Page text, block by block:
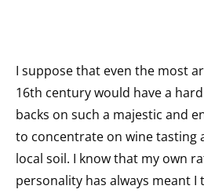
I suppose that even the most
16th century would have a
backs on such a majestic and
to concentrate on wine tasting
local soil. I know that my own
personality has always meant I